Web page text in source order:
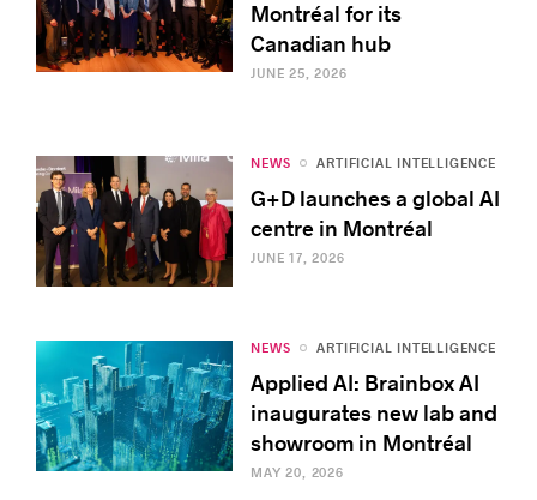
Montréal for its
Canadian hub
JUNE 25, 2026
NEWS ARTIFICIAL INTELLIGENCE
G+D launches a global AI
centre in Montréal
JUNE 17, 2026
NEWS ARTIFICIAL INTELLIGENCE
Applied AI: Brainbox AI
inaugurates new lab and
showroom in Montréal
MAY 20, 2026